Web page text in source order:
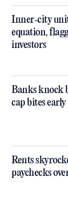
Inner‑city
equation,
investors
Banks knock
cap bites early
Rents
paychecks